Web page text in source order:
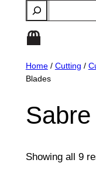
Search
Home/ Cutting /
Blades
Showing all 9